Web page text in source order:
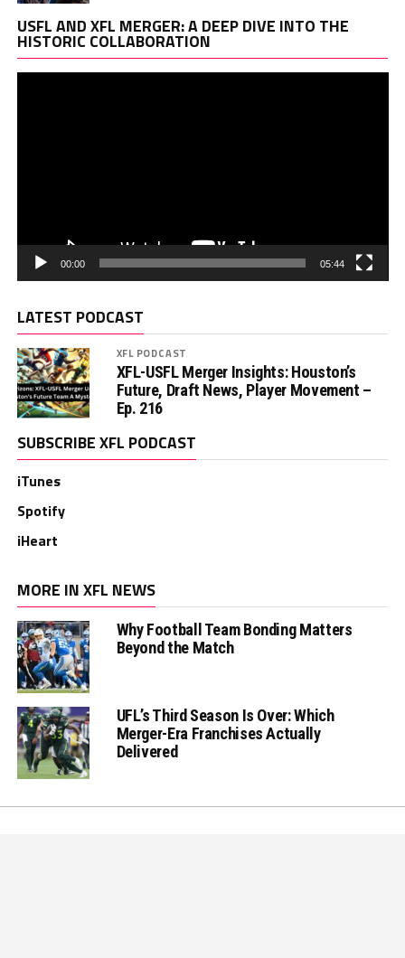
USFL AND XFL MERGER: A DEEP DIVE INTO THE
HISTORIC COLLABORATION
00:00 05:44
LATEST PODCAST
XFL PODCAST
XFL-USFL Merger Insights: Houston’s
Future, Draft News, Player Movement –
Ep. 216
SUBSCRIBE XFL PODCAST
iTunes
Spotify
iHeart
MORE IN XFL NEWS
Why Football Team Bonding Matters
Beyond the Match
UFL’s Third Season Is Over: Which
Merger-Era Franchises Actually
Delivered